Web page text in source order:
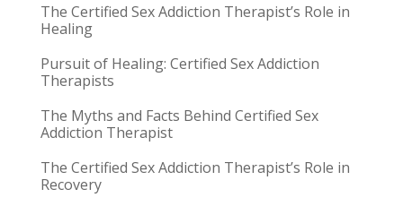
The Certified Sex Addiction Therapist’s Role in
Healing
Pursuit of Healing: Certified Sex Addiction
Therapists
The Myths and Facts Behind Certified Sex
Addiction Therapist
The Certified Sex Addiction Therapist’s Role in
Recovery